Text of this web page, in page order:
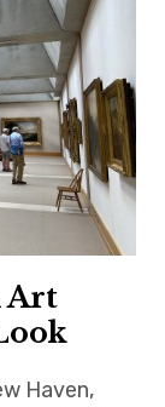
Art
Haven,